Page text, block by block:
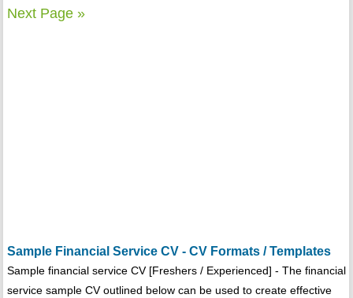
Next Page »
Sample Financial Service CV - CV Formats / Templates
Sample financial service CV [Freshers / Experienced] - The financial
service sample CV outlined below can be used to create effective